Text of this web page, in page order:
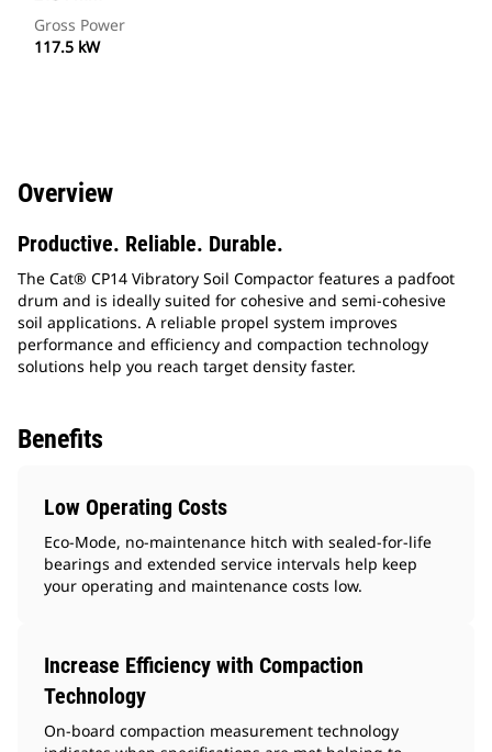
Gross Power
117.5 kW
Overview
Productive. Reliable. Durable.
The Cat® CP14 Vibratory Soil Compactor features a padfoot
drum and is ideally suited for cohesive and semi-cohesive
soil applications. A reliable propel system improves
performance and efficiency and compaction technology
solutions help you reach target density faster.
Benefits
Low Operating Costs
Eco-Mode, no-maintenance hitch with sealed-for-life
bearings and extended service intervals help keep
your operating and maintenance costs low.
Increase Efficiency with Compaction
Technology
On-board compaction measurement technology